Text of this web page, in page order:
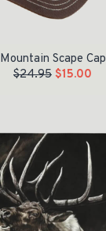
Mountain Scape Cap
$24.95 $15.00